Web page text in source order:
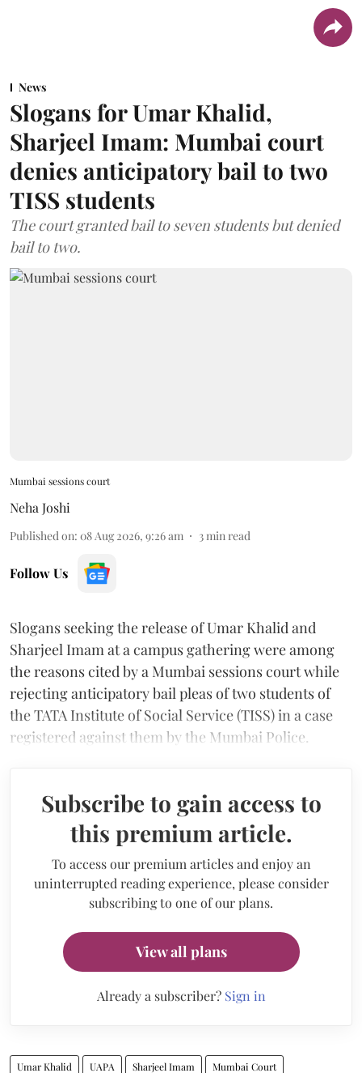
News
Slogans for Umar Khalid,
Sharjeel Imam: Mumbai court
denies anticipatory bail to two
TISS students
The court granted bail to seven students but denied
bail to two.
Mumbai sessions court
Neha Joshi
Published on: 08 Aug 2026, 9:26 am 3min read
Follow Us
Slogans seeking the release of Umar Khalid and
Sharjeel Imam at a campus gathering were among
the reasons cited by a Mumbai sessions court while
rejecting anticipatory bail pleas of two students of
the TATA Institute of Social Service (TISS) in a case
registered against them by the Mumbai Police.
Subscribe to gain access to
this premium article.
To access our premium articles and enjoy an
uninterrupted reading experience, please consider
subscribing to one of our plans.
View all plans
Already a subscriber? Sign in
Umar Khalid UAPA Sharjeel Imam Mumbai Court